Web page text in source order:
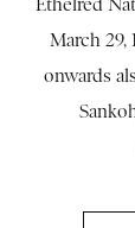
Ethelred
March 29,
onwards